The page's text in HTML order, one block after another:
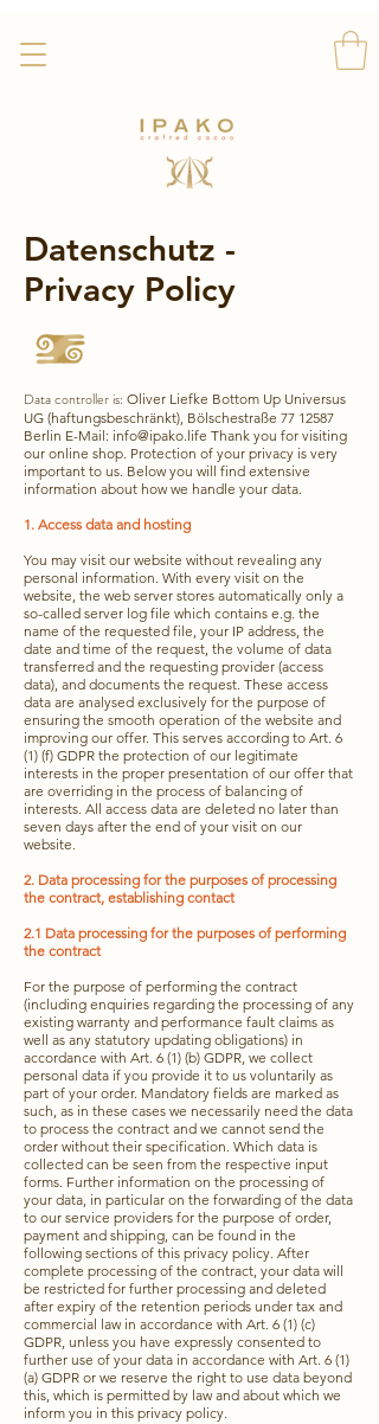
Datenschutz -
Privacy Policy
Data controller is: Oliver Liefke Bottom Up Universus
UG (haftungsbeschränkt), Bölschestraße 77 12587
Berlin E-Mail: info@ipako.life Thank you for visiting
our online shop. Protection of your privacy is very
important to us. Below you will find extensive
information about how we handle your data.
1. Access data and hosting
You may visit our website without revealing any
personal information. With every visit on the
website, the web server stores automatically only a
so-called server log file which contains e.g. the
name of the requested file, your IP address, the
date and time of the request, the volume of data
transferred and the requesting provider (access
data), and documents the request. These access
data are analysed exclusively for the purpose of
ensuring the smooth operation of the website and
improving our offer. This serves according to Art. 6
(1) (f) GDPR the protection of our legitimate
interests in the proper presentation of our offer that
are overriding in the process of balancing of
interests. All access data are deleted no later than
seven days after the end of your visit on our
website.
2. Data processing for the purposes of processing
the contract, establishing contact
2.1 Data processing for the purposes of performing
the contract
For the purpose of performing the contract
(including enquiries regarding the processing of any
existing warranty and performance fault claims as
well as any statutory updating obligations) in
accordance with Art. 6 (1) (b) GDPR, we collect
personal data if you provide it to us voluntarily as
part of your order. Mandatory fields are marked as
such, as in these cases we necessarily need the data
to process the contract and we cannot send the
order without their specification. Which data is
collected can be seen from the respective input
forms. Further information on the processing of
your data, in particular on the forwarding of the data
to our service providers for the purpose of order,
payment and shipping, can be found in the
following sections of this privacy policy. After
complete processing of the contract, your data will
be restricted for further processing and deleted
after expiry of the retention periods under tax and
commercial law in accordance with Art. 6 (1) (c)
GDPR, unless you have expressly consented to
further use of your data in accordance with Art. 6 (1)
(a) GDPR or we reserve the right to use data beyond
this, which is permitted by law and about which we
inform you in this privacy policy.